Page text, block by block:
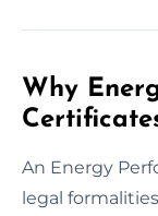
Why
An Energy
legal